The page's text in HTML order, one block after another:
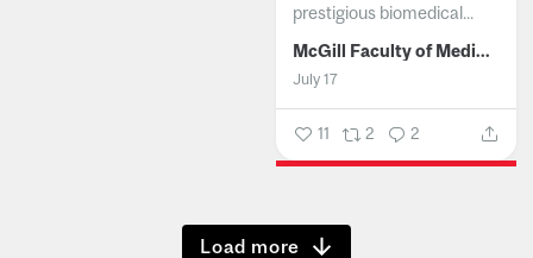
prestigious biomedical...
McGill Faculty of Medicine and Health Sciences
July 17
11 2 2
Show more